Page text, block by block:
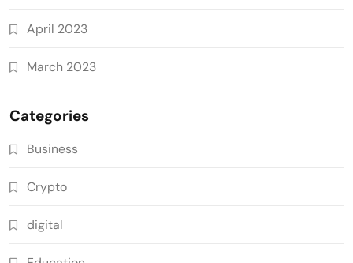
April 2023
March 2023
Categories
Business
Crypto
digital